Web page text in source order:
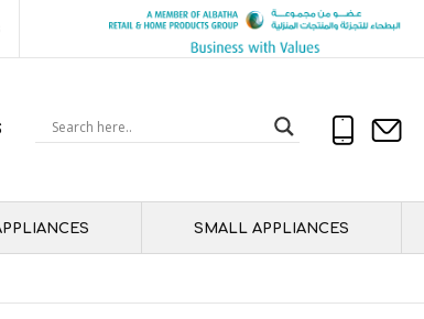
SMALL APPLIANCES